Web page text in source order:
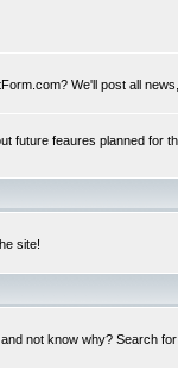
We'll post all
future feaures planned for
site!
not know why? Search